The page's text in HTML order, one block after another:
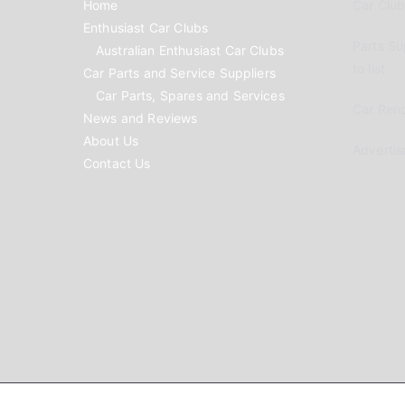
Home
Enthusiast Car Clubs
Australian Enthusiast Car Clubs
Car Parts and Service Suppliers
Car Parts, Spares and Services
News and Reviews
About Us
Contact Us